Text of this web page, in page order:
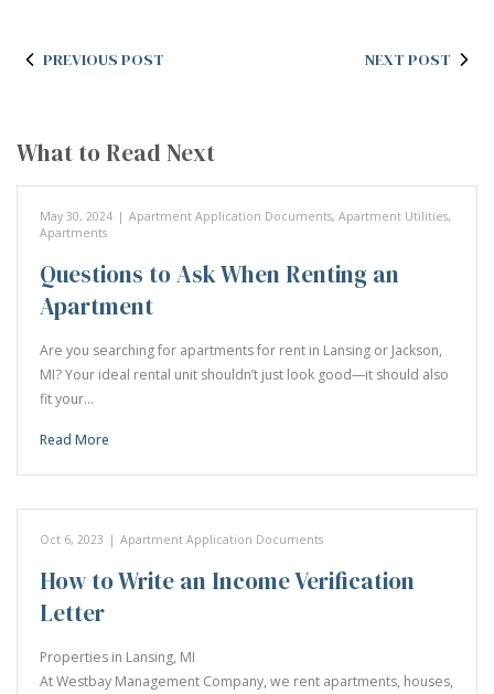
PREVIOUS POST NEXT POST
What to Read Next
May 30, 2024 | Apartment Application Documents, Apartment Utilities,
Apartments
Questions to Ask When Renting an
Apartment
Are you searching for apartments for rent in Lansing or Jackson,
MI? Your ideal rental unit shouldn’t just look good—it should also
fit your…
Read More
Oct 6, 2023 | Apartment Application Documents
How to Write an Income Verification
Letter
Properties in Lansing, MI
At Westbay Management Company, we rent apartments, houses,